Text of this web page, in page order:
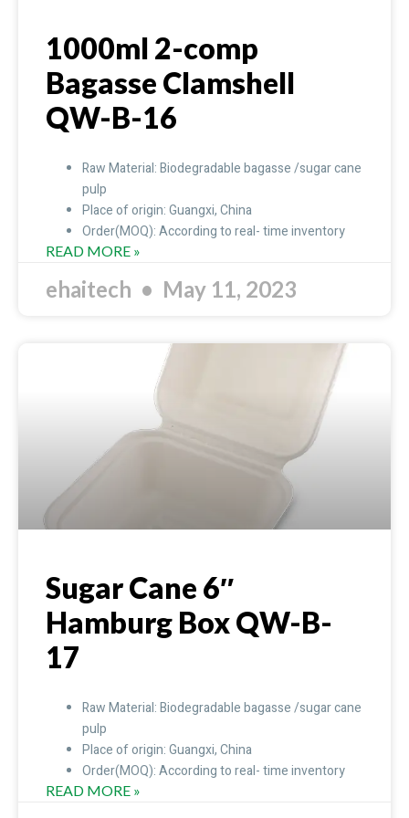
1000ml 2-comp
Bagasse Clamshell
QW-B-16
Raw Material: Biodegradable bagasse /sugar cane
pulp
Place of origin: Guangxi, China
Order(MOQ): According to real- time inventory
READ MORE »
ehaitech May 11, 2023
Sugar Cane 6″
Hamburg Box QW-B-
17
Raw Material: Biodegradable bagasse /sugar cane
pulp
Place of origin: Guangxi, China
Order(MOQ): According to real- time inventory
READ MORE »